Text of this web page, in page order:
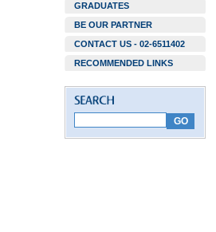
GRADUATES
BE OUR PARTNER
CONTACT US - 02-6511402
RECOMMENDED LINKS